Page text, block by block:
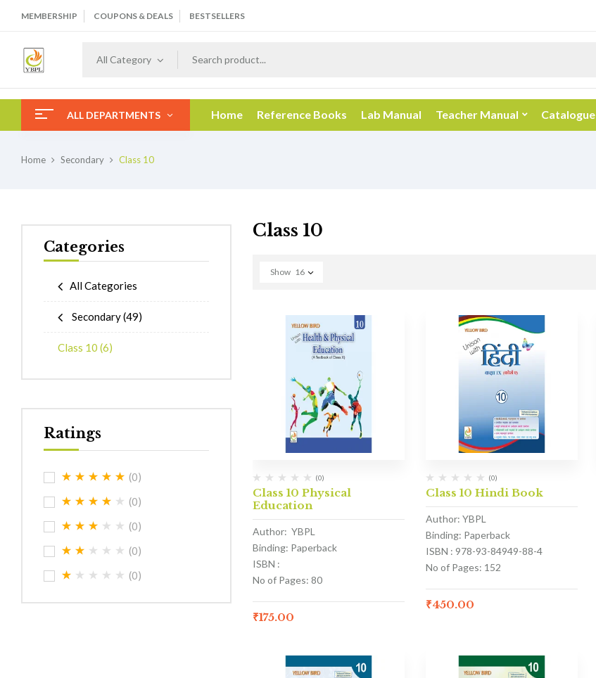
MEMBERSHIP COUPONS & DEALS BESTSELLERS
All Category
ALL DEPARTMENTS Home Reference Books Lab Manual Teacher Manual Catalogue
Home Secondary Class 10
Categories
All Categories
Secondary(49)
Class 10 (6)
Ratings
(0)
(0)
(0)
(0)
(0)
Class 10
Show 16
(0)
Class 10 Physical
Education
Author: YBPL
Binding: Paperback
ISBN :
No of Pages: 80
₹175.00
(0)
Class 10 Hindi Book
Author: YBPL
Binding: Paperback
ISBN : 978-93-84949-88-4
No of Pages: 152
₹450.00